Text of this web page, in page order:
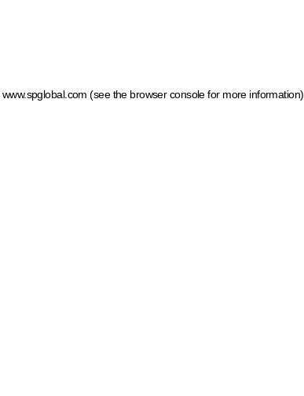
www.spglobal.com (see the browser console for more information)